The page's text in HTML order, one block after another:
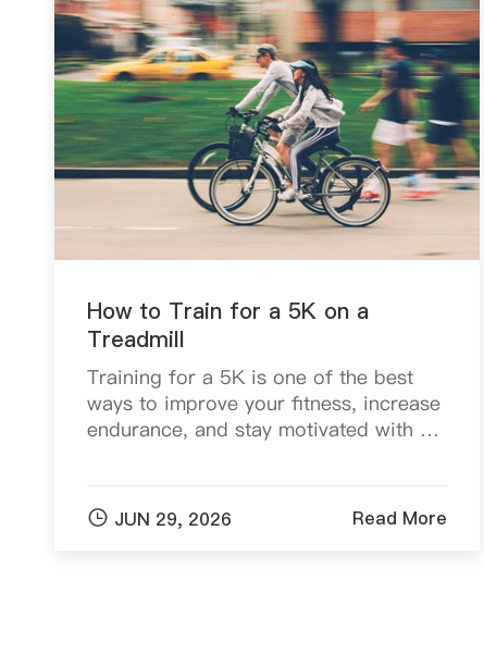
How to Train for a 5K on a
Treadmill
Training for a 5K is one of the best
ways to improve your fitness, increase
endurance, and stay motivated with a
don't need a track or perfect weather
conditi...
 JUN 29, 2026 Read More